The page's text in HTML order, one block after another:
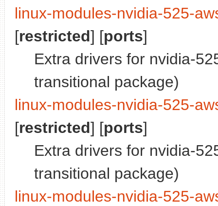
linux-modules-nvidia-525-
[restricted] [ports]
Extra drivers for nvidia-
transitional package)
linux-modules-nvidia-525-
[restricted] [ports]
Extra drivers for nvidia-
transitional package)
linux-modules-nvidia-525-